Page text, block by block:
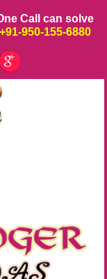
Call can solve
+91-950-155-6880